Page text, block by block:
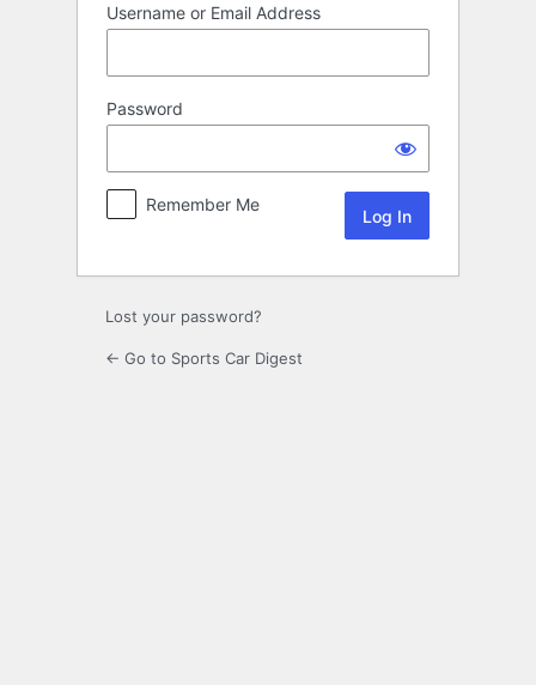
Username or Email Address
Password
Remember Me
Lost your password?
← Go to Sports Car Digest